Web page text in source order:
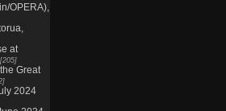
OPERA),
at
205
Great
2024